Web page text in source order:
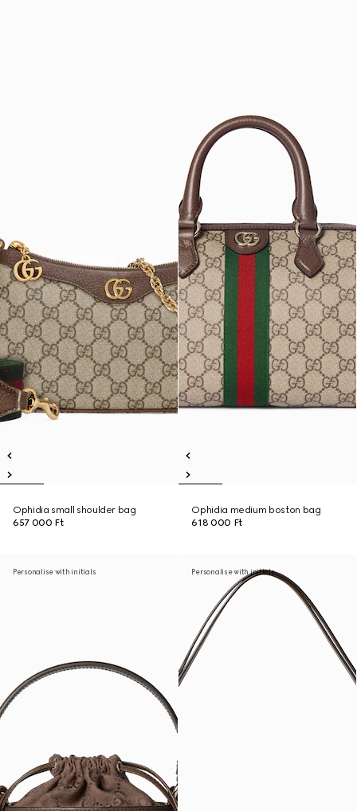
Ophidia small shoulder bag
657 000 Ft
Ophidia medium boston bag
618 000 Ft
Personalise with initials Personalise with initials